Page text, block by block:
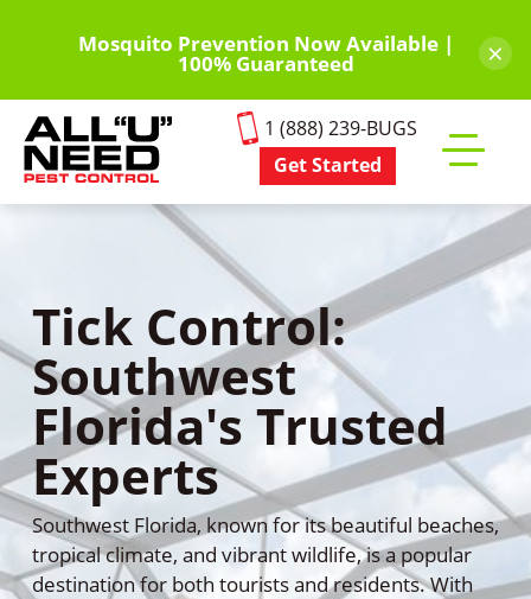
content
Mosquito Prevention Now Available |
100% Guaranteed ×
1 (888) 239-BUGS
Get Started
mobile
menu
Tick Control:
Southwest
Florida's Trusted
Experts
Southwest Florida, known for its beautiful beaches,
tropical climate, and vibrant wildlife, is a popular
destination for both tourists and residents. With